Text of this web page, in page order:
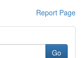
Report Page
Go